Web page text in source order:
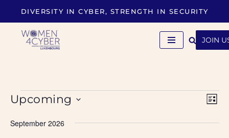
DIVERSITY IN CYBER, STRENGTH IN SECURITY
JOIN
LIST
Upcoming
date.
September 2026